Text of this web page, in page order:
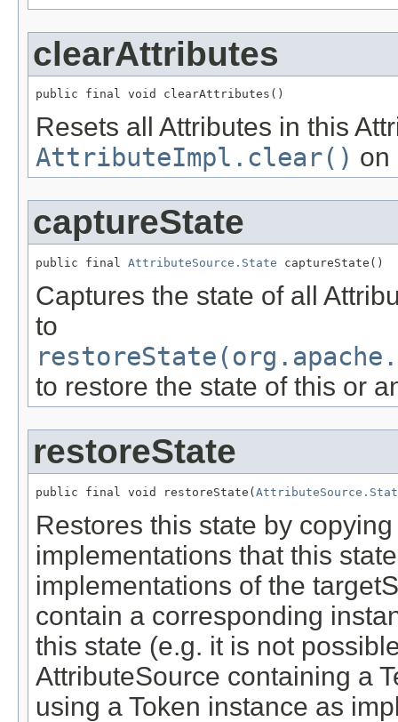
clearAttributes
public final void clearAttributes()
Resets all Attributes in this
AttributeImpl.clear() on
captureState
public final AttributeSource.State captureState()
Captures the state of all
to
to restore the state of this or
restoreState
public final void restoreState(
Restores this state by
implementations that this
implementations of the
contain a corresponding
this state (e.g. it is not
AttributeSource containing a
using a Token instance as